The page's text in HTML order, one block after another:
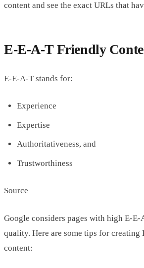
content and see the exact URLs that
E-E-A-T Friendly
E-E-A-T stands for:
Experience
Expertise
Authoritativeness, and
Trustworthiness
Source
Google considers pages with high E-
quality. Here are some tips for
content: